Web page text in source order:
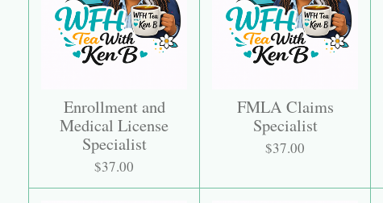
Enrollment and
Medical License
Specialist
$37.00
FMLA Claims
Specialist
$37.00